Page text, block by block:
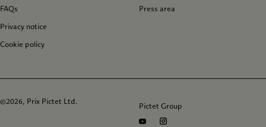
FAQs
Privacy notice
Cookie policy
Press area
©2026, Prix Pictet Ltd. Pictet Group